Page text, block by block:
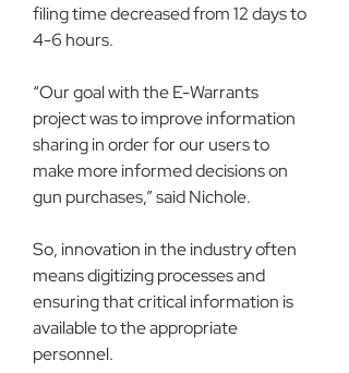
filing time decreased from 12 days to
4-6 hours.
“Our goal with the E-Warrants
project was to improve information
sharing in order for our users to
make more informed decisions on
gun purchases,” said Nichole.
So, innovation in the industry often
means digitizing processes and
ensuring that critical information is
available to the appropriate
personnel.